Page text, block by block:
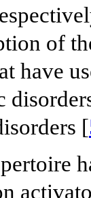
of
have
[